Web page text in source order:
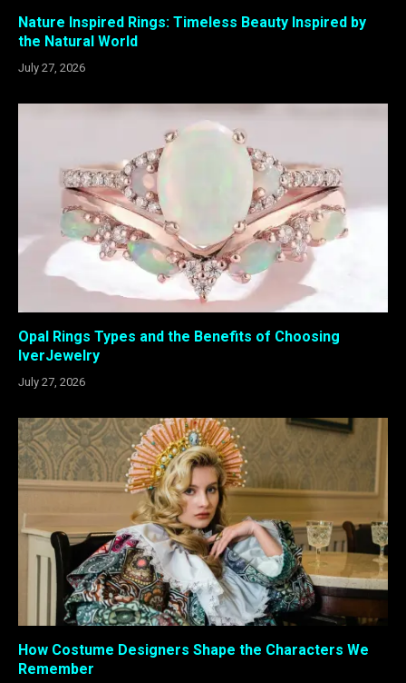
Nature Inspired Rings: Timeless Beauty Inspired by
the Natural World
July 27, 2026
Opal Rings Types and the Benefits of Choosing
IverJewelry
July 27, 2026
How Costume Designers Shape the Characters We
Remember